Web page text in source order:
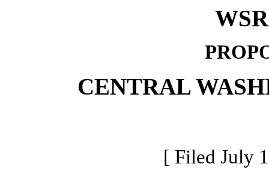
CENTRAL
[ Filed July